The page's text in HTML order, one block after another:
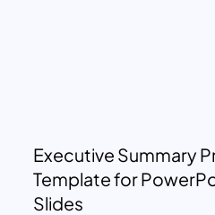
Executive Summary
Template for
Slides